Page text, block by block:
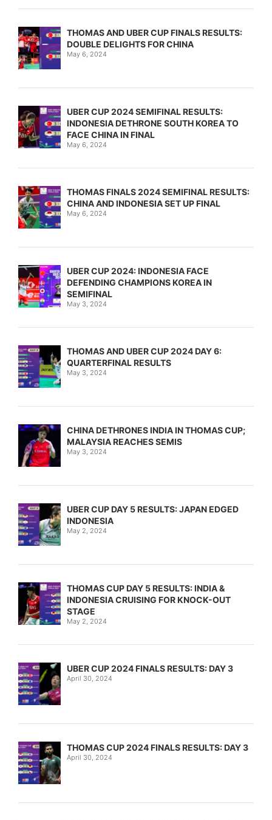
THOMAS AND UBER CUP FINALS RESULTS:
DOUBLE DELIGHTS FOR CHINA
May 6, 2024
UBER CUP 2024 SEMIFINAL RESULTS:
INDONESIA DETHRONE SOUTH KOREA TO
FACE CHINA IN FINAL
May 6, 2024
THOMAS FINALS 2024 SEMIFINAL RESULTS:
CHINA AND INDONESIA SET UP FINAL
May 6, 2024
UBER CUP 2024: INDONESIA FACE
DEFENDING CHAMPIONS KOREA IN
SEMIFINAL
May 3, 2024
THOMAS AND UBER CUP 2024 DAY 6:
QUARTERFINAL RESULTS
May 3, 2024
CHINA DETHRONES INDIA IN THOMAS CUP;
MALAYSIA REACHES SEMIS
May 3, 2024
UBER CUP DAY 5 RESULTS: JAPAN EDGED
INDONESIA
May 2, 2024
THOMAS CUP DAY 5 RESULTS: INDIA &
INDONESIA CRUISING FOR KNOCK-OUT
STAGE
May 2, 2024
UBER CUP 2024 FINALS RESULTS: DAY 3
April 30, 2024
THOMAS CUP 2024 FINALS RESULTS: DAY 3
April 30, 2024